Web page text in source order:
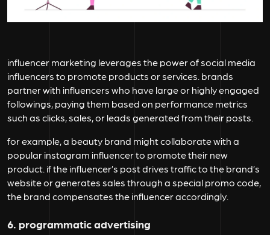
influencer marketing leverages the power of social media
influencers to promote products or services. brands
partner with influencers who have large or highly engaged
followings, paying them based on performance metrics
such as clicks, sales, or leads generated from their posts.
for example, a beauty brand might collaborate with a
popular instagram influencer to promote their new
product. if the influencer’s post drives traffic to the brand’s
website or generates sales through a special promo code,
the brand compensates the influencer accordingly.
6. programmatic advertising